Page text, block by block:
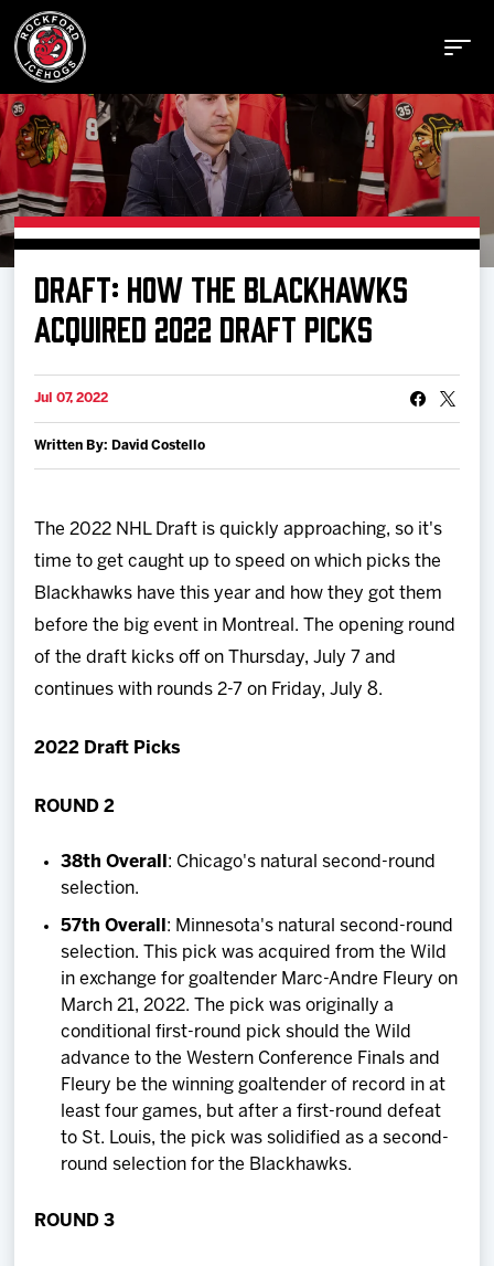
Buy Tickets
Manage Tickets
Schedule
Tickets
DRAFT: HOW THE BLACKHAWKS
ACQUIRED 2022 DRAFT PICKS
Jul 07, 2022
Written By: David Costello
The 2022 NHL Draft is quickly approaching, so it's
time to get caught up to speed on which picks the
Blackhawks have this year and how they got them
before the big event in Montreal. The opening round
of the draft kicks off on Thursday, July 7 and
continues with rounds 2-7 on Friday, July 8.
2022 Draft Picks
ROUND 2
38th Overall : Chicago's natural second-round
selection.
57th Overall : Minnesota's natural second-round
selection. This pick was acquired from the Wild
in exchange for goaltender Marc-Andre Fleury on
March 21, 2022. The pick was originally a
conditional first-round pick should the Wild
advance to the Western Conference Finals and
Fleury be the winning goaltender of record in at
least four games, but after a first-round defeat
to St. Louis, the pick was solidified as a second-
round selection for the Blackhawks.
ROUND 3